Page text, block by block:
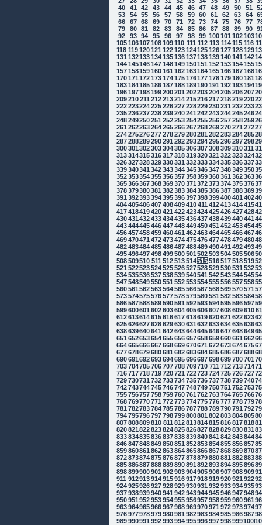
40
41 42 43 44 45 46 47 48 49 50 51
53
54 55 56 57 58 59 60 61 62 63 64
66
67 68 69 70 71 72 73 74 75 76 77
79
80 81 82 83 84 85 86 87 88 89 90
92
93 94 95 96 97 98 99 100101102103
105106107108109110 111 112 113 114 115 116
118 119 120121122123124125126127128129
131132133134135136137138139140141142
144145146147148149150151152153154155
157158159160161162163164165166167168
170171172173174175176177178179180181
183184185186187188189190191192193194
196197198199200201202203204205206207
209210211212213214215216217218219220
222223224225226227228229230231232233
235236237238239240241242243244245246
248249250251252253254255256257258259
261262263264265266267268269270271272
274275276277278279280281282283284285
287288289290291292293294295296297298
300301302303304305306307308309310311
313314315316317318319320321322323324
326327328329330331332333334335336337
339340341342343344345346347348349350
352353354355356357358359360361362363
365366367368369370371372373374375376
378379380381382383384385386387388389
391392393394395396397398399400401402
404405406407408409410411412413414415
417418419420421422423424425426427428
430431432433434435436437438439440441
443444445446447448449450451452453454
456457458459460461462463464465466467
469470471472473474475476477478479480
482483484485486487488489490491492493
495496497498499500501502503504505506
508509510 511512513514515516517518519
521522523524525526527528529530531532
534535536537538539540541542543544545
547548549550551552553554555556557558
560561562563564565566567568569570571
573574575576577578579580581582583584
586587588589590591592593594595596597
599600601602603604605606607608609610
612613614615616617618619620621622623
625626627628629630631632633634635636
638639640641642643644645646647648649
651652653654655656657658659660661662
664665666667668669670671672673674675
677678679680681682683684685686687688
690691692693694695696697698699700701
703704705706707708709710 711712713714
716717718719720721722723724725726727
729730731732733734735736737738739740
742743744745746747748749750751752753
755756757758759760761762763764765766
768769770771772773774775776777778779
781782783784785786787788789790791792
794795796797798799800801802803804805
807808809810 811 812813814815816817818
820821822823824825826827828829830831
833834835836837838839840841842843844
846847848849850851852853854855856857
859860861862863864865866867868869870
872873874875876877878879880881882883
885886887888889890891892893894895896
898899900901902903904905906907908909
911 912913914915916917918919920921922
924925926927928929930931932933934935
937938939940941942943944945946947948
950951952953954955956957958959960961
963964965966967968969970971972973974
976977978979980981982983984985986987
9899909919929939949959969979989991000